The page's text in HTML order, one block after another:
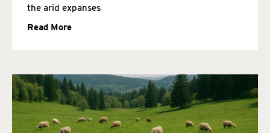
the arid expanses
Read More